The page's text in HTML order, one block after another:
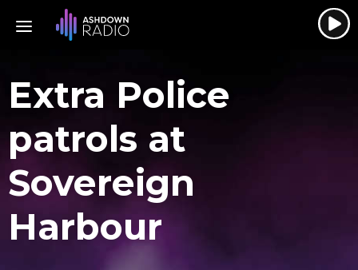
Extra Police
patrols at
Sovereign
Harbour